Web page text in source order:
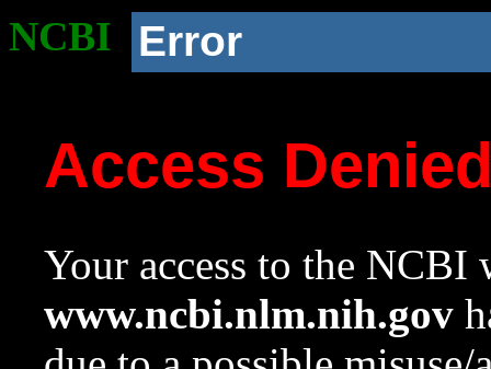
NCBI Error
Access
Your access to the NCBI
www.ncbi.nlm.nih.gov